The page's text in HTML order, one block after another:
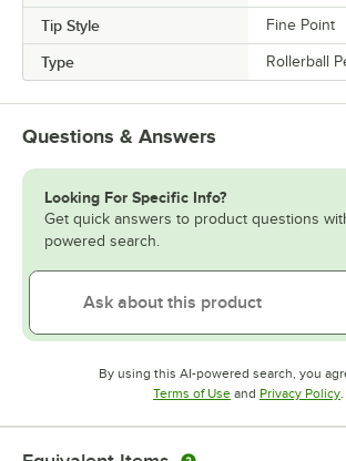
Tip Style Fine Point
Type Rollerball
Questions & Answers
Looking For Specific Info?
Get quick answers to product questions
powered search.
By using this AI-powered search, you
Terms of UseOpens in new tab
and Privacy Policy.